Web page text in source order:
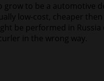
to be a automotive
low-cost, cheaper then
be performed in Russia
in the wrong way.